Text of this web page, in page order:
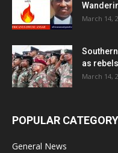
March 14,
as
March 14,
POPULAR CATEGORY
General News